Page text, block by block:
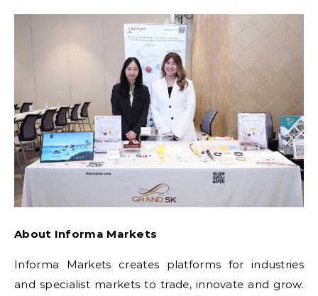
About Informa Markets
Informa Markets creates platforms for industries
and specialist markets to trade, innovate and grow.